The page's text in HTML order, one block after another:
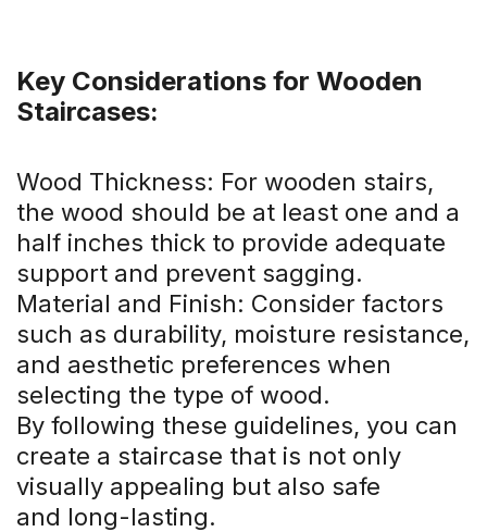
Key Considerations for Wooden
Staircases:
Wood Thickness: For wooden stairs,
the wood should be at least one and a
half inches thick to provide adequate
support and prevent sagging.
Material and Finish: Consider factors
such as durability, moisture resistance,
and aesthetic preferences when
selecting the type of wood.
By following these guidelines, you can
create a staircase that is not only
visually appealing but also safe
and long-lasting.